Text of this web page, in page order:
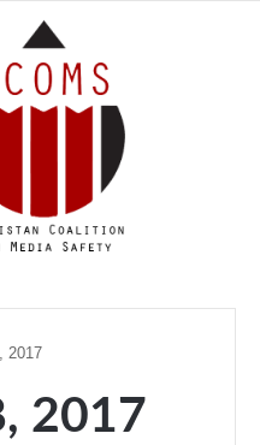
2017
2017